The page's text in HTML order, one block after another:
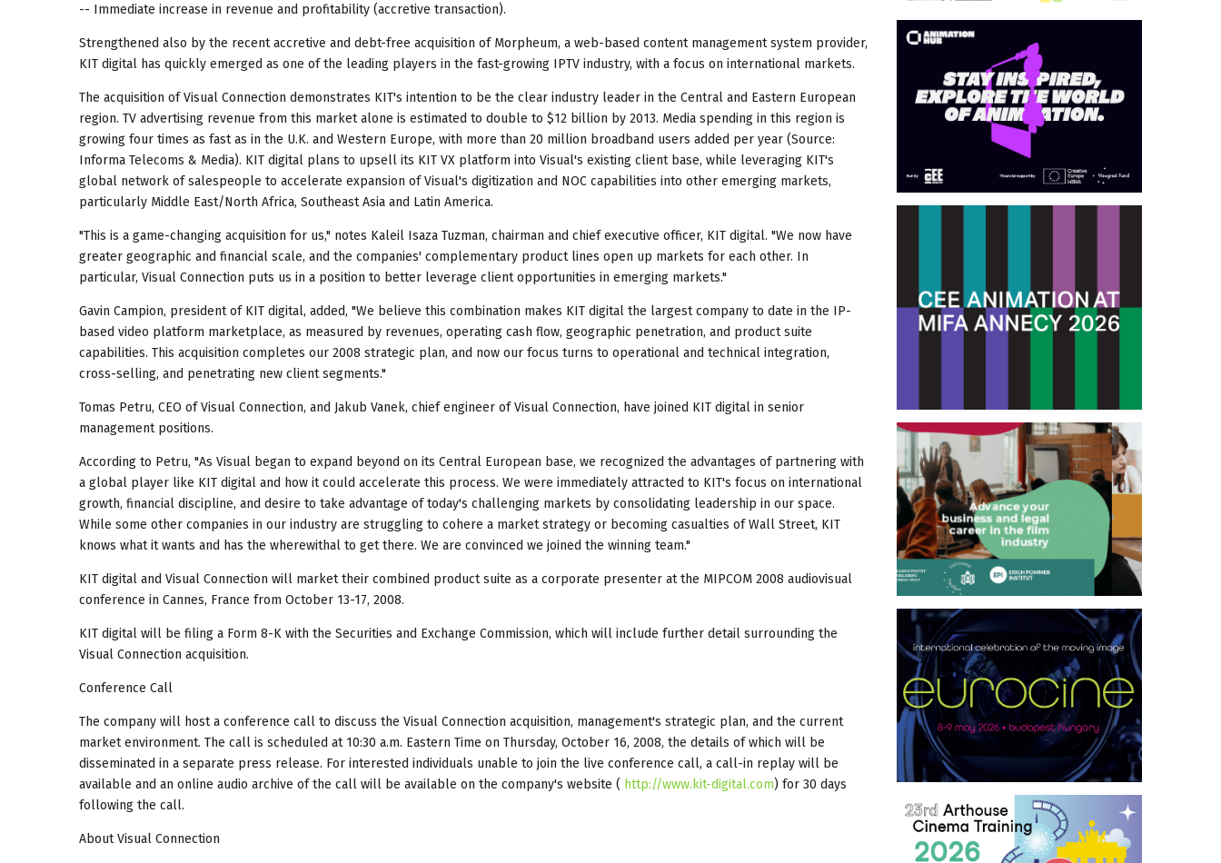
-- Immediate increase in revenue and profitability (accretive transaction).
Strengthened also by the recent accretive and debt-free acquisition of Morpheum, a web-based content management system provider,
KIT digital has quickly emerged as one of the leading players in the fast-growing IPTV industry, with a focus on international markets.
The acquisition of Visual Connection demonstrates KIT's intention to be the clear industry leader in the Central and Eastern European
region. TV advertising revenue from this market alone is estimated to double to $12 billion by 2013. Media spending in this region is
growing four times as fast as in the U.K. and Western Europe, with more than 20 million broadband users added per year (Source:
Informa Telecoms & Media). KIT digital plans to upsell its KIT VX platform into Visual's existing client base, while leveraging KIT's
global network of salespeople to accelerate expansion of Visual's digitization and NOC capabilities into other emerging markets,
particularly Middle East/North Africa, Southeast Asia and Latin America.
"This is a game-changing acquisition for us," notes Kaleil Isaza Tuzman, chairman and chief executive officer, KIT digital. "We now have
greater geographic and financial scale, and the companies' complementary product lines open up markets for each other. In
particular, Visual Connection puts us in a position to better leverage client opportunities in emerging markets."
Gavin Campion, president of KIT digital, added, "We believe this combination makes KIT digital the largest company to date in the IP-
based video platform marketplace, as measured by revenues, operating cash flow, geographic penetration, and product suite
capabilities. This acquisition completes our 2008 strategic plan, and now our focus turns to operational and technical integration,
cross-selling, and penetrating new client segments."
Tomas Petru, CEO of Visual Connection, and Jakub Vanek, chief engineer of Visual Connection, have joined KIT digital in senior
management positions.
According to Petru, "As Visual began to expand beyond on its Central European base, we recognized the advantages of partnering with
a global player like KIT digital and how it could accelerate this process. We were immediately attracted to KIT's focus on international
growth, financial discipline, and desire to take advantage of today's challenging markets by consolidating leadership in our space.
While some other companies in our industry are struggling to cohere a market strategy or becoming casualties of Wall Street, KIT
knows what it wants and has the wherewithal to get there. We are convinced we joined the winning team."
KIT digital and Visual Connection will market their combined product suite as a corporate presenter at the MIPCOM 2008 audiovisual
conference in Cannes, France from October 13-17, 2008.
KIT digital will be filing a Form 8-K with the Securities and Exchange Commission, which will include further detail surrounding the
Visual Connection acquisition.
Conference Call
The company will host a conference call to discuss the Visual Connection acquisition, management's strategic plan, and the current
market environment. The call is scheduled at 10:30 a.m. Eastern Time on Thursday, October 16, 2008, the details of which will be
disseminated in a separate press release. For interested individuals unable to join the live conference call, a call-in replay will be
available and an online audio archive of the call will be available on the company's website ( http://www.kit-digital.com) for 30 days
following the call.
About Visual Connection